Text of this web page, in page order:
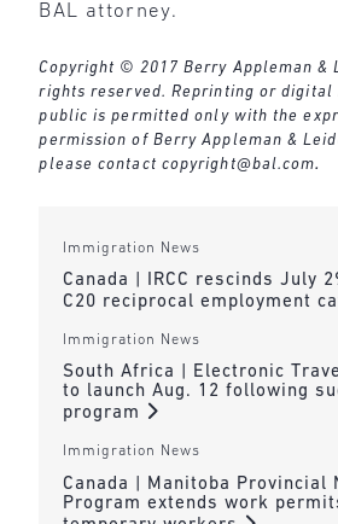
BAL attorney.
Copyright © 2017 Berry Appleman &
rights reserved. Reprinting or
public is permitted only with the
permission of Berry Appleman &
please contact copyright@bal.com.
Immigration News
Canada | IRCC rescinds July
C20 reciprocal employment
Immigration News
South Africa | Electronic
to launch Aug. 12 following
program
Immigration News
Canada | Manitoba Provincial
Program extends work